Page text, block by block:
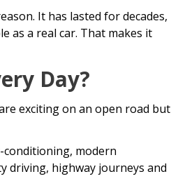
It has lasted for decades,
as a real car. That makes it
Day?
exciting on an open road but
modern
driving, highway journeys and